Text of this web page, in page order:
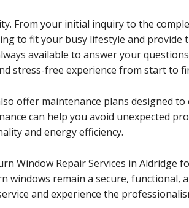
From your initial inquiry to the
to fit your busy lifestyle and
available to answer your
stress-free experience from start to
offer maintenance plans designed
can help you avoid unexpected
and energy efficiency.
Window Repair Services in Aldridge
windows remain a secure, functional,
and experience the